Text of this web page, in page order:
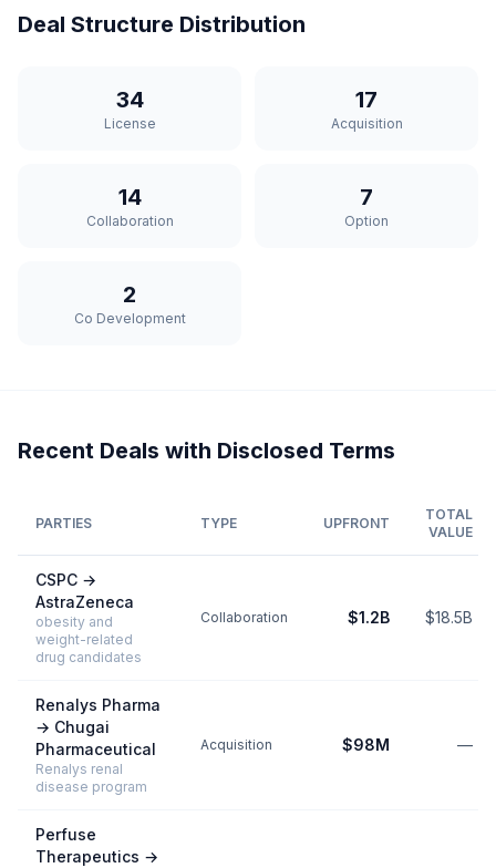
Deal Structure Distribution
34
License
17
Acquisition
14
Collaboration
7
Option
2
Co Development
Recent Deals with Disclosed Terms
PARTIES TYPE UPFRONT
TOTAL
VALUE
CSPC →
AstraZeneca
obesity and
weight-related
drug candidates
Collaboration $1.2B $18.5B
Renalys Pharma
→ Chugai
Pharmaceutical
Renalys renal
disease program
Acquisition $98M —
Perfuse
Therapeutics →